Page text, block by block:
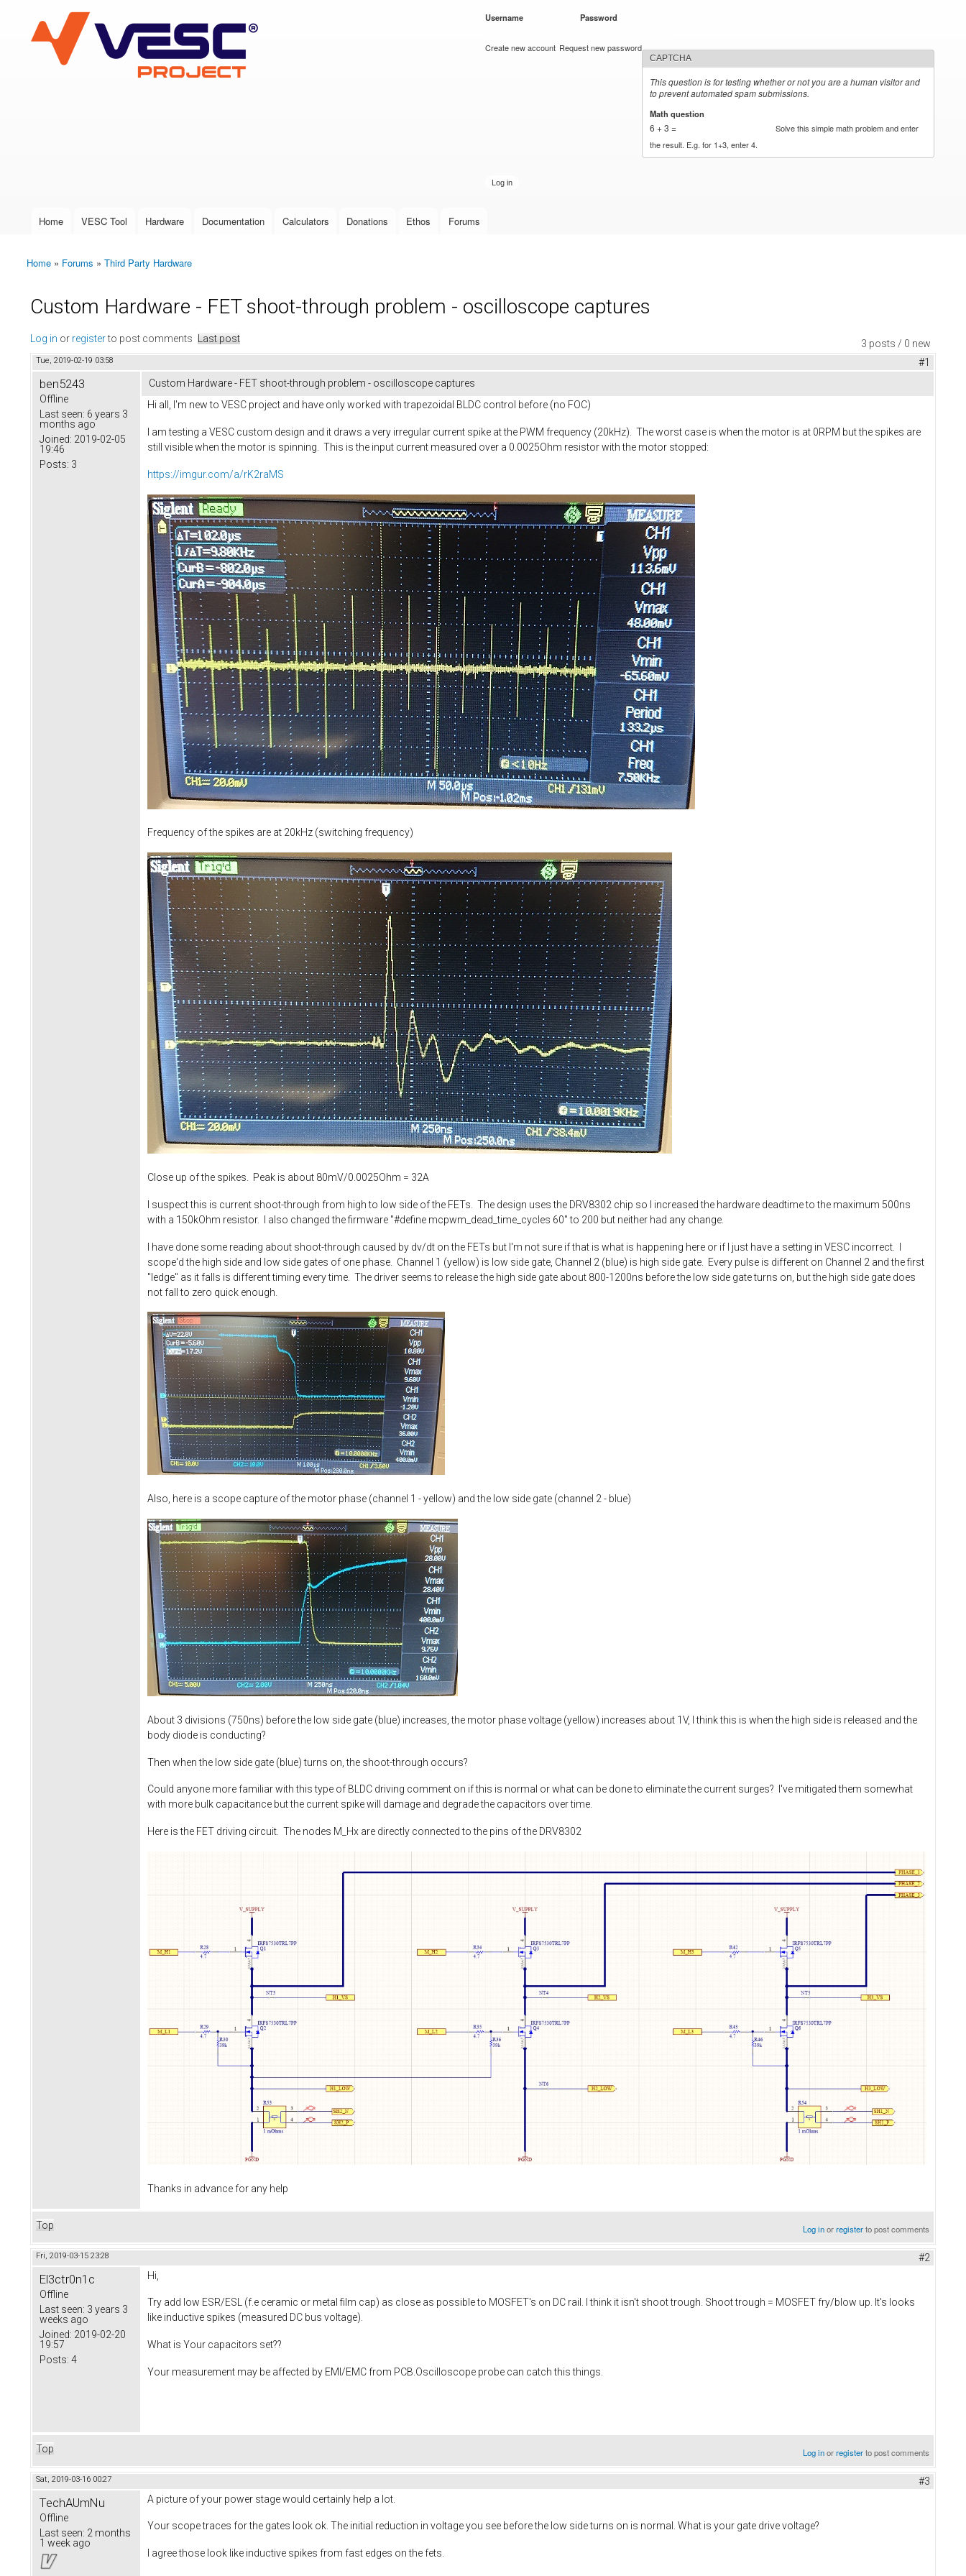
VESC Project
User login
Username Password
Create new account Request new password
CAPTCHA
This question is for testing whether or not you are a human visitor and
to prevent automated spam submissions.
Math question
6 + 3 =
Solve this simple math problem and enter
the result. E.g. for 1+3, enter 4.
Main menu
Home VESC Tool Hardware Documentation Calculators Donations Ethos Forums
You are here
Home » Forums » Third Party Hardware
Custom Hardware - FET shoot-through problem - oscilloscope captures
3 posts / 0 new
Log in or registerto post comments Last post
Tue, 2019-02-19 03:58 #1
ben5243
Offline
Last seen: 6 years 3
months ago
Joined: 2019-02-05
19:46
Posts: 3
Custom Hardware - FET shoot-through problem - oscilloscope captures
Hi all, I'm new to VESC project and have only worked with trapezoidal BLDC control before (no FOC)
I am testing a VESC custom design and it draws a very irregular current spike at the PWM frequency (20kHz). The worst case is when the motor is at 0RPM but the spikes are
still visible when the motor is spinning. This is the input current measured over a 0.0025Ohm resistor with the motor stopped:
https://imgur.com/a/rK2raMS
Frequency of the spikes are at 20kHz (switching frequency)
Close up of the spikes. Peak is about 80mV/0.0025Ohm = 32A
I suspect this is current shoot-through from high to low side of the FETs. The design uses the DRV8302 chip so I increased the hardware deadtime to the maximum 500ns
with a 150kOhm resistor. I also changed the firmware "#define mcpwm_dead_time_cycles 60" to 200 but neither had any change.
I have done some reading about shoot-through caused by dv/dt on the FETs but I'm not sure if that is what is happening here or if I just have a setting in VESC incorrect. I
scope'd the high side and low side gates of one phase. Channel 1 (yellow) is low side gate, Channel 2 (blue) is high side gate. Every pulse is different on Channel 2 and the first
"ledge" as it falls is different timing every time. The driver seems to release the high side gate about 800-1200ns before the low side gate turns on, but the high side gate does
not fall to zero quick enough.
Also, here is a scope capture of the motor phase (channel 1 - yellow) and the low side gate (channel 2 - blue)
About 3 divisions (750ns) before the low side gate (blue) increases, the motor phase voltage (yellow) increases about 1V, I think this is when the high side is released and the
body diode is conducting?
Then when the low side gate (blue) turns on, the shoot-through occurs?
Could anyone more familiar with this type of BLDC driving comment on if this is normal or what can be done to eliminate the current surges? I've mitigated them somewhat
with more bulk capacitance but the current spike will damage and degrade the capacitors over time.
Here is the FET driving circuit. The nodes M_Hx are directly connected to the pins of the DRV8302
Thanks in advance for any help
Top Log inorregisterto post comments
Fri, 2019-03-15 23:28 #2
El3ctr0n1c
Offline
Last seen: 3 years 3
weeks ago
Joined: 2019-02-20
19:57
Posts: 4
Hi,
Try add low ESR/ESL (f.e ceramic or metal film cap) as close as possible to MOSFET's on DC rail. I think it isn't shoot trough. Shoot trough = MOSFET fry/blow up. It's looks
like inductive spikes (measured DC bus voltage).
What is Your capacitors set??
Your measurement may be affected by EMI/EMC from PCB.Oscilloscope probe can catch this things.
Top Log inorregisterto post comments
Sat, 2019-03-16 00:27 #3
TechAUmNu
Offline
Last seen: 2 months
1 week ago
A picture of your power stage would certainly help a lot.
Your scope traces for the gates look ok. The initial reduction in voltage you see before the low side turns on is normal. What is your gate drive voltage?
I agree those look like inductive spikes from fast edges on the fets.